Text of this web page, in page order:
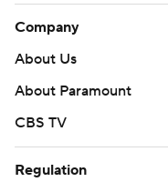
Company
About Us
About Paramount
CBS TV
Regulation